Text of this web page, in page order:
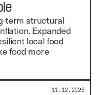
term structural
Expanded
local food
food more
11.12.2025